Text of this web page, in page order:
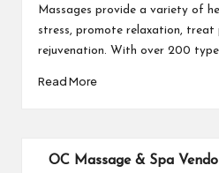
Massages provide a variety of
stress, promote relaxation, treat
rejuvenation. With over 200
Read More
OC Massage & Spa